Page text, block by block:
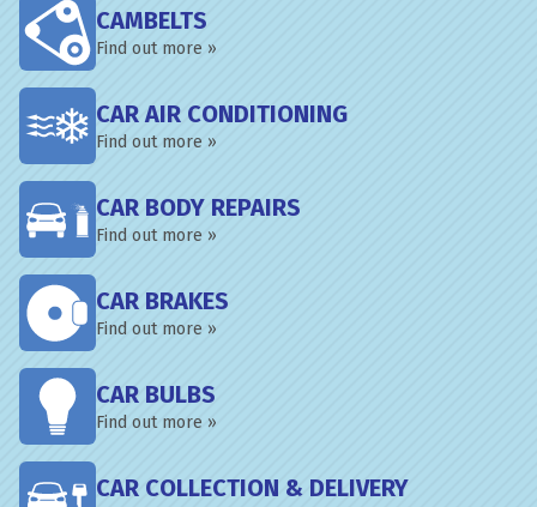
CAMBELTS
Find out more »
CAR AIR CONDITIONING
Find out more »
CAR BODY REPAIRS
Find out more »
CAR BRAKES
Find out more »
CAR BULBS
Find out more »
CAR COLLECTION & DELIVERY